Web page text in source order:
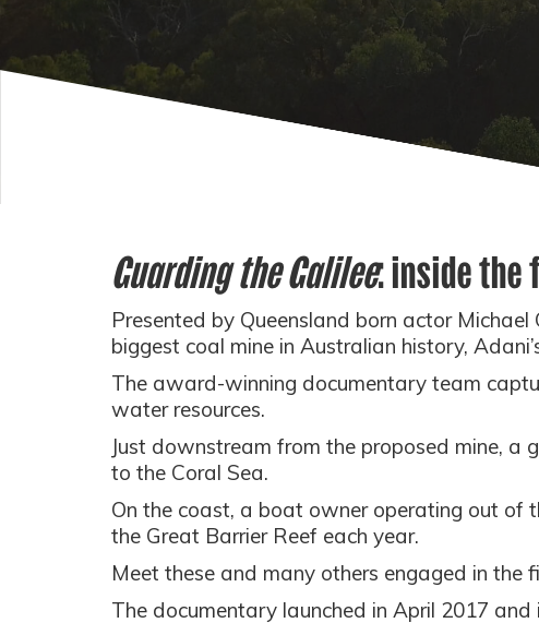
Guarding the Galilee: inside the
Presented by Queensland born actor Michael
biggest coal mine in Australian history,
The award-winning documentary team
water resources.
Just downstream from the proposed mine,
to the Coral Sea.
On the coast, a boat owner operating out of
the Great Barrier Reef each year.
Meet these and many others engaged in
The documentary launched in April 2017